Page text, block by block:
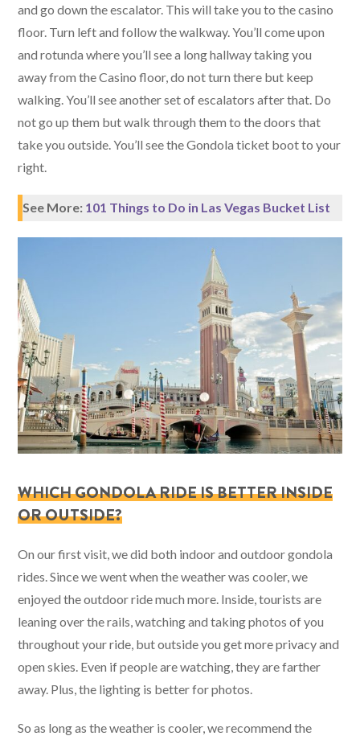
and go down the escalator. This will take you to the casino
floor. Turn left and follow the walkway. You’ll come upon
and rotunda where you’ll see a long hallway taking you
away from the Casino floor, do not turn there but keep
walking. You’ll see another set of escalators after that. Do
not go up them but walk through them to the doors that
take you outside. You’ll see the Gondola ticket boot to your
right.
See More: 101 Things to Do in Las Vegas Bucket List
WHICH GONDOLA RIDE IS BETTER INSIDE
OR OUTSIDE?
On our first visit, we did both indoor and outdoor gondola
rides. Since we went when the weather was cooler, we
enjoyed the outdoor ride much more. Inside, tourists are
leaning over the rails, watching and taking photos of you
throughout your ride, but outside you get more privacy and
open skies. Even if people are watching, they are farther
away. Plus, the lighting is better for photos.
So as long as the weather is cooler, we recommend the